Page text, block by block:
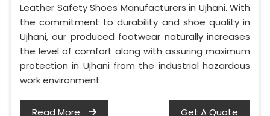
Leather Safety Shoes Manufacturers in Ujhani. With
the commitment to durability and shoe quality in
Ujhani, our produced footwear naturally increases
the level of comfort along with assuring maximum
protection in Ujhani from the industrial hazardous
work environment.
Read More Get A Quote